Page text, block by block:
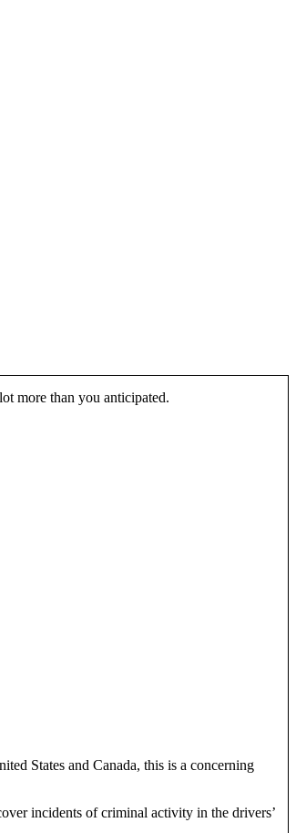
more than you anticipated.
States and Canada, this is a concerning
incidents of criminal activity in the drivers’